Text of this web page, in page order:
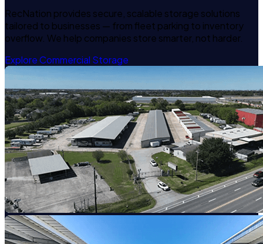
RecNation provides secure, scalable storage solutions
tailored to businesses — from fleet parking to inventory
overflow. We help companies store smarter, not harder.
Explore Commercial Storage